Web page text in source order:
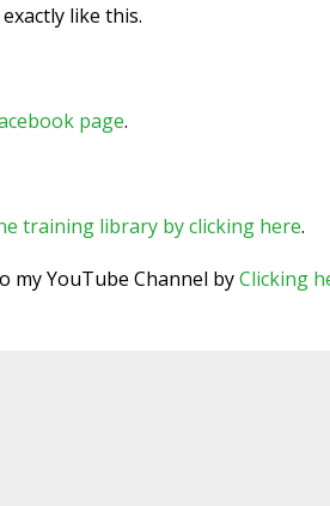
like this.
page.
training library by clicking here.
my YouTube Channel byClicking